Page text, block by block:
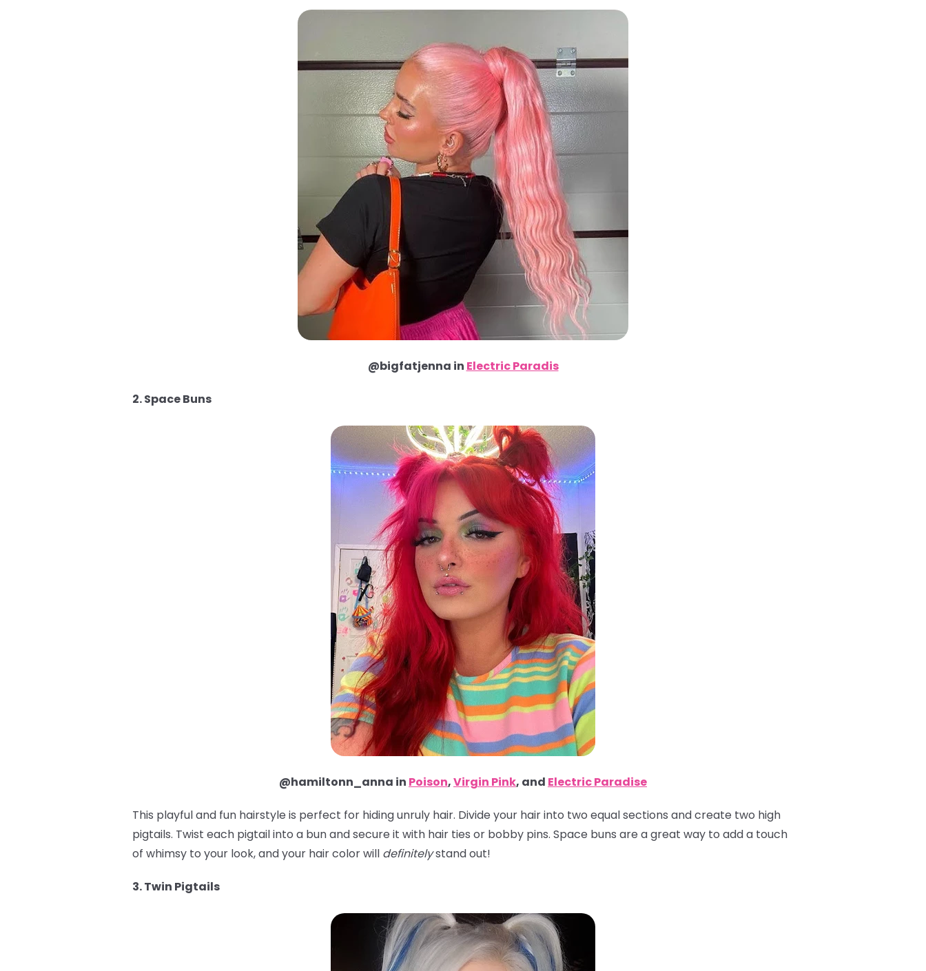
@bigfatjenna in Electric Paradis
2. Space Buns
@hamiltonn_anna in Poison,Virgin Pink, and Electric Paradise
This playful and fun hairstyle is perfect for hiding unruly hair. Divide your hair into two equal sections and create two high
pigtails. Twist each pigtail into a bun and secure it with hair ties or bobby pins. Space buns are a great way to add a touch
of whimsy to your look, and your hair color will definitelystand out!
3. Twin Pigtails